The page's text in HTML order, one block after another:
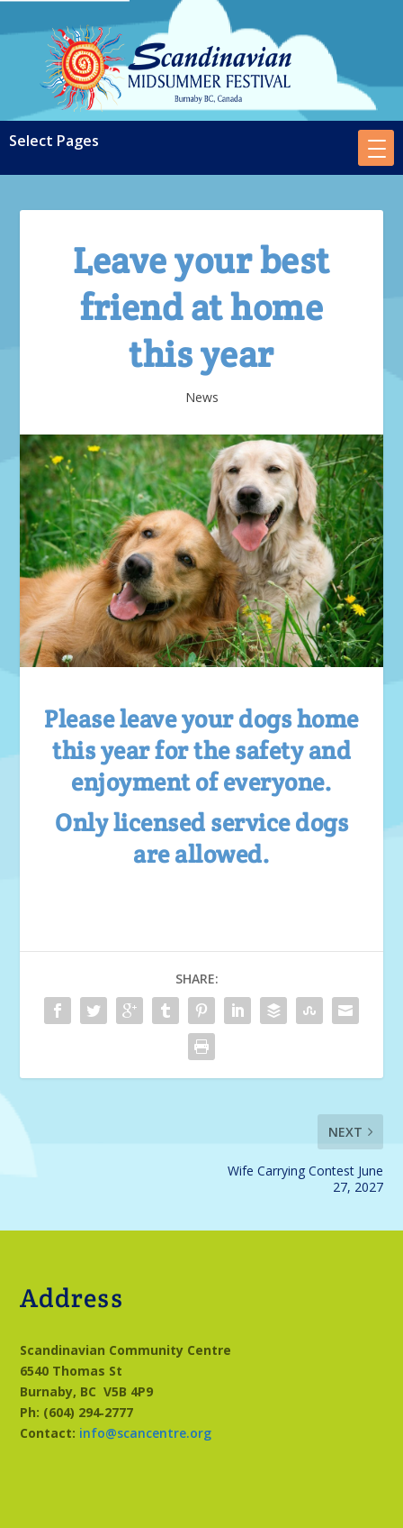
Leave your best
friend at home
this year
News
Please leave your dogs home
this year for the safety and
enjoyment of everyone.
Only licensed service dogs
are allowed.
SHARE:
NEXT
Wife Carrying Contest June
27, 2027
Address
Scandinavian Community Centre
6540 Thomas St
Burnaby, BCV5B 4P9
Ph: (604) 294‑2777
Contact: info@scancentre.org